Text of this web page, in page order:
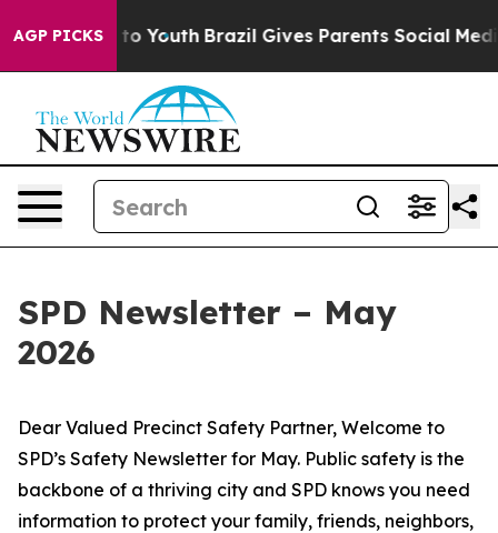
AGP PICKSto Youth Brazil Gives Parents Social Media
SPD Newsletter – May
2026
Dear Valued Precinct Safety Partner, Welcome to
SPD’s Safety Newsletter for May. Public safety is the
backbone of a thriving city and SPD knows you need
information to protect your family, friends, neighbors,